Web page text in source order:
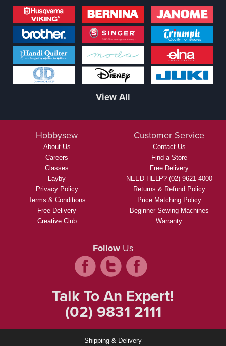
View All
Hobbysew
About Us
Careers
Classes
Layby
Privacy Policy
Terms & Conditions
Free Delivery
Creative Club
Customer Service
Contact Us
Find a Store
Free Delivery
NEED HELP? (02) 9621 4000
Returns & Refund Policy
Price Matching Policy
Beginner Sewing Machines
Warranty
Follow Us
Talk To An Expert!
(02) 9831 2111
Shipping & Delivery